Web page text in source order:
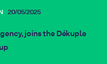
20/05/2025
joins the Dékuple